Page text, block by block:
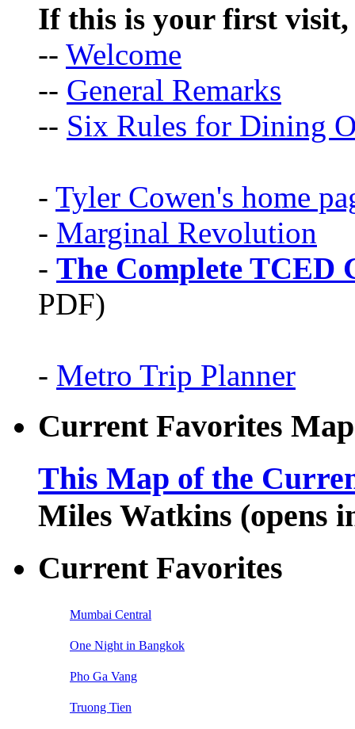
If this is your first visit,
-- Welcome
-- General Remarks
-- Six Rules for Dining
- Tyler Cowen's home
- Marginal Revolution
- The Complete TCED
PDF)
- Metro Trip Planner
Current Favorites Map
This Map of the
Miles Watkins (opens
Current Favorites
Mumbai Central
One Night in Bangkok
Pho Ga Vang
Truong Tien